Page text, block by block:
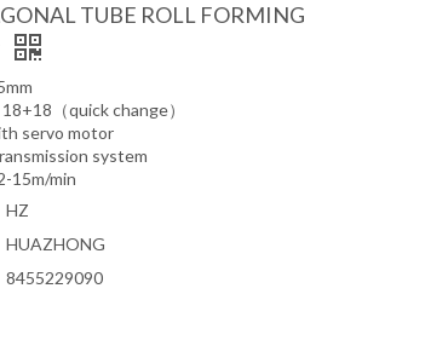
TUBE ROLL FORMING
（quick change）
servo motor
system
15m/min
HZ
HUAZHONG
8455229090